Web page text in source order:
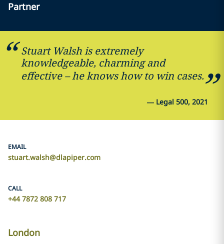
Partner
Stuart Walsh is extremely
knowledgeable, charming and
effective – he knows how to win cases.
— Legal 500, 2021
EMAIL
stuart.walsh@dlapiper.com
CALL
+44 7872 808 717
London